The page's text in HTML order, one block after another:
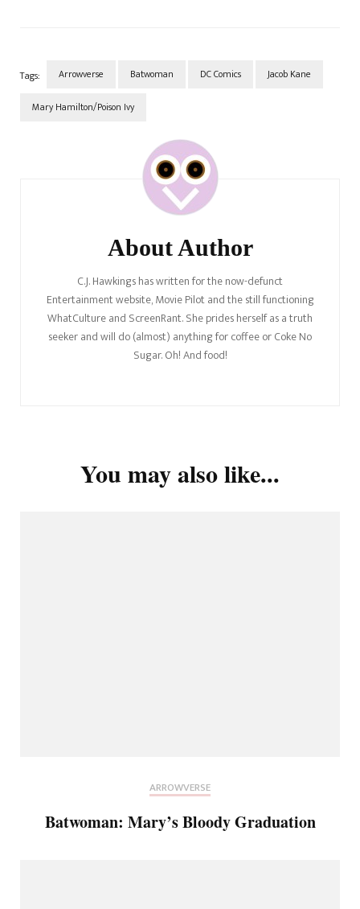
Tags: Arrowverse Batwoman DC Comics Jacob Kane
Mary Hamilton/Poison Ivy
About Author
C.J. Hawkings has written for the now-defunct
Entertainment website, Movie Pilot and the still functioning
WhatCulture and ScreenRant. She prides herself as a truth
seeker and will do (almost) anything for coffee or Coke No
Sugar. Oh! And food!
You may also like...
ARROWVERSE
Batwoman: Mary’s Bloody Graduation